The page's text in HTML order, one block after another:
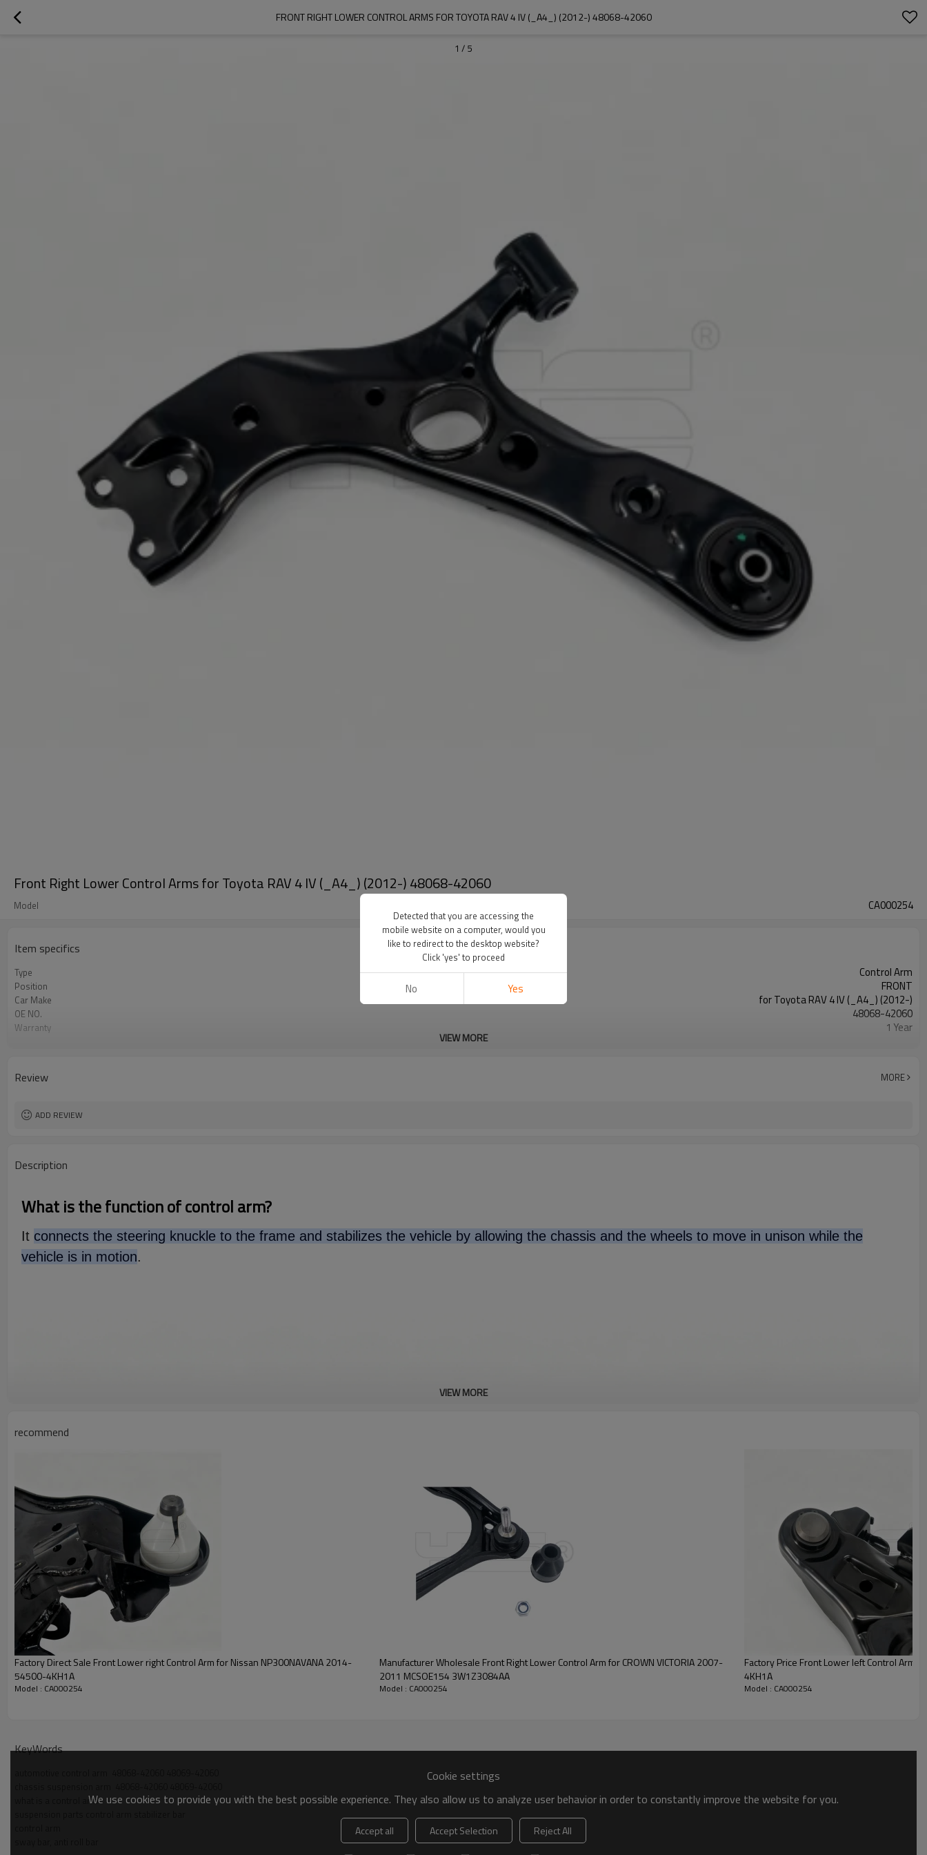
FRONT RIGHT LOWER CONTROL ARMS FOR TOYOTA RAV 4 IV (_A4_) (2012-) 48068-42060
1 / 5
Front Right Lower Control Arms for Toyota RAV 4 IV (_A4_) (2012-) 48068-42060
Model CA000254
Item specifics
Type Control Arm
Position FRONT
Car Make for Toyota RAV 4 IV (_A4_) (2012-)
OE NO. 48068-42060
Warranty 1 Year
VIEW MORE
Review MORE
ADD REVIEW
Description
What is the function of control arm?
It connects the steering knuckle to the frame and stabilizes the vehicle by allowing the chassis and the wheels to move in unison while the
vehicle is in motion.
VIEW MORE
recommend
Factory Direct Sale Front Lower right Control Arm for Nissan NP300NAVANA 2014-
54500-4KH1A
Model : CA000254
Manufacturer Wholesale Front Right Lower Control Arm for CROWN VICTORIA 2007-
2011 MCSOE154 3W1Z3084AA
Model : CA000254
Factory Price Front Lower left Control Arm for
4KH1A
Model : CA000254
KeyWords
what is a control arm
Cookie settings
We use cookies to provide you with the best possible experience. They also allow us to analyze user behavior in order to constantly improve the website for you.
Accept all Accept Selection
Reject All
Detected that you are accessing the
mobile website on a computer, would you
like to redirect to the desktop website?
Click 'yes' to proceed
No Yes